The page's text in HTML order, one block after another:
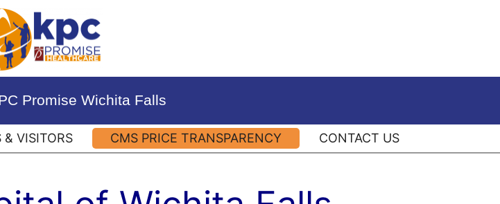
Promise Wichita Falls
& VISITORS CMS PRICE TRANSPARENCY CONTACT US